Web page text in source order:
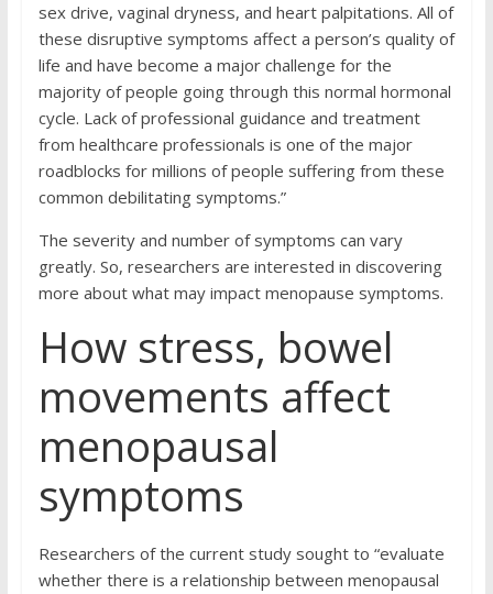
sex drive, vaginal dryness, and heart palpitations. All of
these disruptive symptoms affect a person’s quality of
life and have become a major challenge for the
majority of people going through this normal hormonal
cycle. Lack of professional guidance and treatment
from healthcare professionals is one of the major
roadblocks for millions of people suffering from these
common debilitating symptoms.”
The severity and number of symptoms can vary
greatly. So, researchers are interested in discovering
more about what may impact menopause symptoms.
How stress, bowel
movements affect
menopausal
symptoms
Researchers of the current study sought to “evaluate
whether there is a relationship between menopausal